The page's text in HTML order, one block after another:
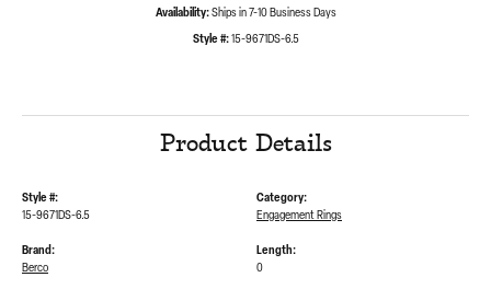
Availability: Ships in 7-10 Business Days
Style #: 15-9671DS-6.5
Product Details
Style #:
15-9671DS-6.5
Category:
Engagement Rings
Brand:
Berco
Length:
0